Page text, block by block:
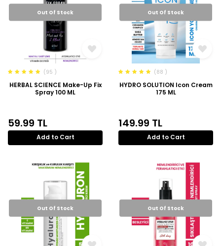
Out Of Stock
(95 )
HERBAL SCIENCE Make-Up Fix
Spray 100 ML
59.99 TL
Add to Cart
Out Of Stock
(88 )
HYDRO SOLUTION Icon Cream
175 ML
149.99 TL
Add to Cart
Out Of Stock Out Of Stock